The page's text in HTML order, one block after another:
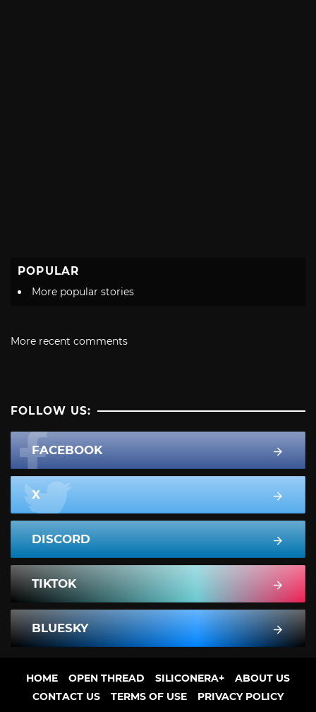
POPULAR
More popular stories
More recent comments
FOLLOW US:
FACEBOOK
X
DISCORD
TIKTOK
BLUESKY
HOME OPEN THREAD SILICONERA+
ABOUT US
CONTACT US
TERMS OF USE PRIVACY POLICY